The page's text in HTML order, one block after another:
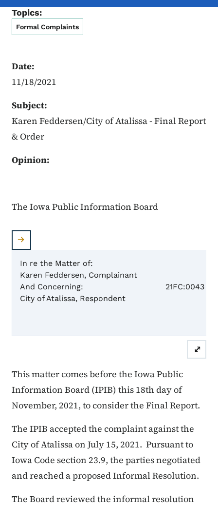
Topics:
Formal Complaints
Date:
11/18/2021
Subject:
Karen Feddersen/City of Atalissa - Final Report
& Order
Opinion:
The Iowa Public Information Board
In re the Matter of:
Karen Feddersen, Complainant
And Concerning:
City of Atalissa, Respondent
21FC:0043
⤢
This matter comes before the Iowa Public
Information Board (IPIB) this 18th day of
November, 2021, to consider the Final Report.
The IPIB accepted the complaint against the
City of Atalissa on July 15, 2021. Pursuant to
Iowa Code section 23.9, the parties negotiated
and reached a proposed Informal Resolution.
The Board reviewed the informal resolution